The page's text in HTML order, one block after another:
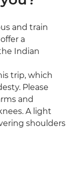
and train
a
Indian
trip, which
Please
and
A light
shoulders